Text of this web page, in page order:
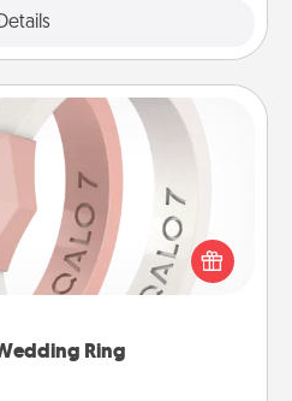
Details
Ring
Ring
hobbies require removing
a silicone ring could be the
of medical-grade silicone,